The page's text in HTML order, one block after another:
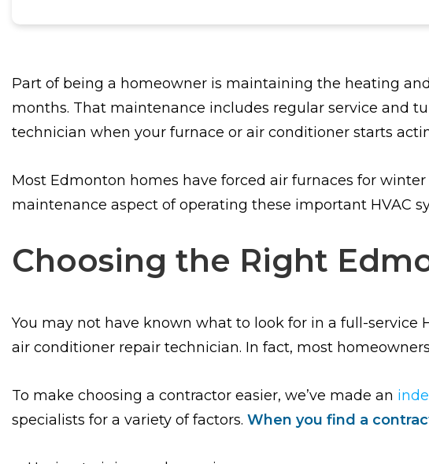
Part of being a homeowner is maintaining the heating
months. That maintenance includes regular service and
technician when your furnace or air conditioner starts
Most Edmonton homes have forced air furnaces for
maintenance aspect of operating these important HVAC
Choosing the Right
You may not have known what to look for in a full-service
air conditioner repair technician. In fact, most
To make choosing a contractor easier, we’ve made an
specialists for a variety of factors. When you find a